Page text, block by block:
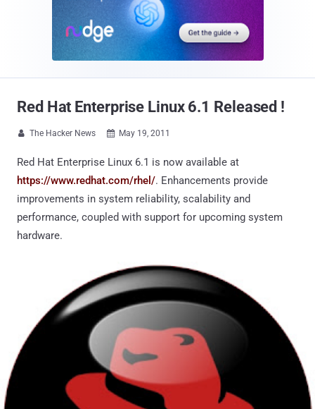
Red Hat Enterprise Linux 6.1 Released !
 The Hacker News  May 19, 2011
Red Hat Enterprise Linux 6.1 is now available at
https://www.redhat.com/rhel/. Enhancements provide
improvements in system reliability, scalability and
performance, coupled with support for upcoming system
hardware.